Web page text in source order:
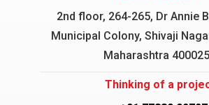
2nd floor, 264-265, Dr Annie
Municipal Colony, Shivaji
Maharashtra 400025
Thinking of a